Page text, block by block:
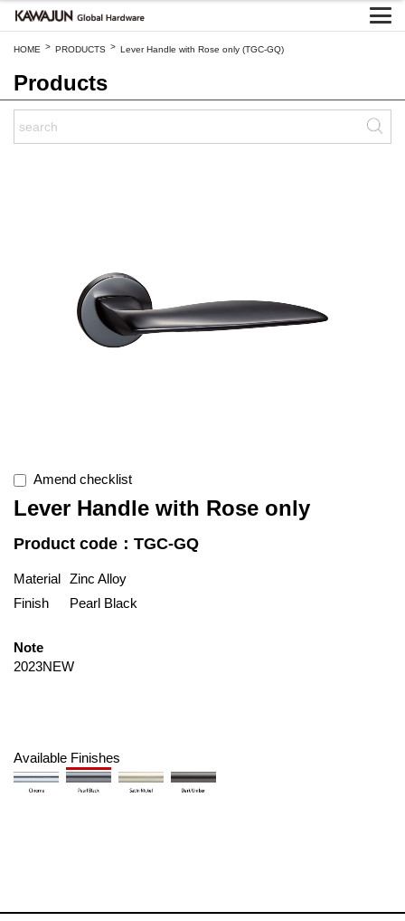
HOME > PRODUCTS > Lever Handle with Rose only (TGC-GQ)
Products
Amend checklist
Lever Handle with Rose only
Product code：TGC-GQ
Material Zinc Alloy
Finish
Pearl Black
Note
2023NEW
Available Finishes